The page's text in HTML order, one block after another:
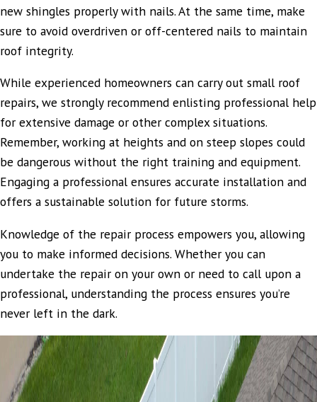
new shingles properly with nails. At the same time, make
sure to avoid overdriven or off-centered nails to maintain
roof integrity.
While experienced homeowners can carry out small roof
repairs, we strongly recommend enlisting professional help
for extensive damage or other complex situations.
Remember, working at heights and on steep slopes could
be dangerous without the right training and equipment.
Engaging a professional ensures accurate installation and
offers a sustainable solution for future storms.
Knowledge of the repair process empowers you, allowing
you to make informed decisions. Whether you can
undertake the repair on your own or need to call upon a
professional, understanding the process ensures you’re
never left in the dark.